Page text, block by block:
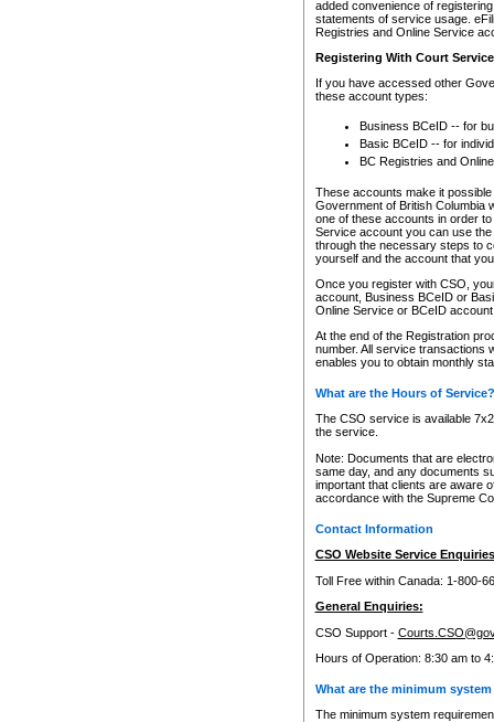
added convenience of
statements of service usage.
Registries and Online Service
Registering With Court
If you have accessed other
these account types:
Business BCeID -- for
Basic BCeID -- for
BC Registries and
These accounts make it
Government of British Columbia
one of these accounts in order
Service account you can use
through the necessary steps to
yourself and the account that
Once you register with CSO,
account, Business BCeID or
Online Service or BCeID
At the end of the Registration
number. All service transactions
enables you to obtain monthly
What are the Hours of Service?
The CSO service is available
the service.
Note: Documents that are
same day, and any documents
important that clients are aware
accordance with the Supreme
Contact Information
CSO Website Service
Toll Free within Canada: 1-800-
General Enquiries:
CSO Support -
Hours of Operation: 8:30 am to
What are the minimum
The minimum system